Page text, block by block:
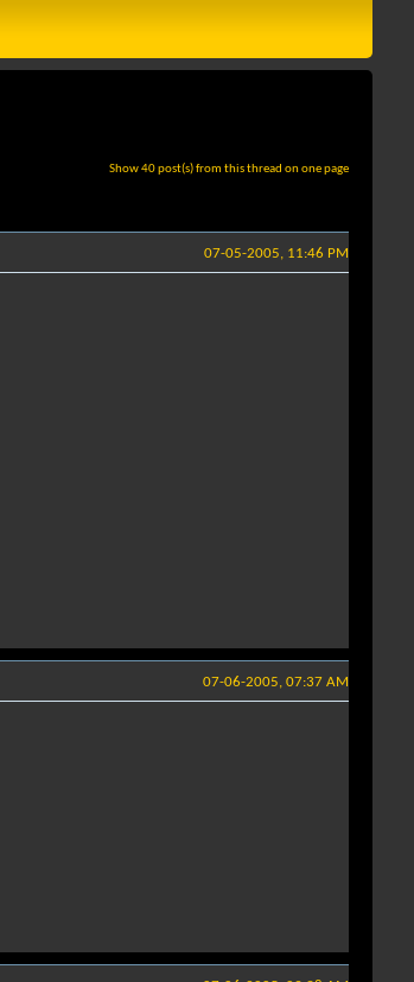
Show 40 post(s) from this thread on one page
07-05-2005, 11:46 PM
07-06-2005, 07:37 AM